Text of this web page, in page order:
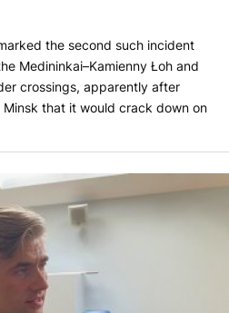
the second such incident
Medininkai–Kamienny Łoh and
crossings, apparently after
that it would crack down on